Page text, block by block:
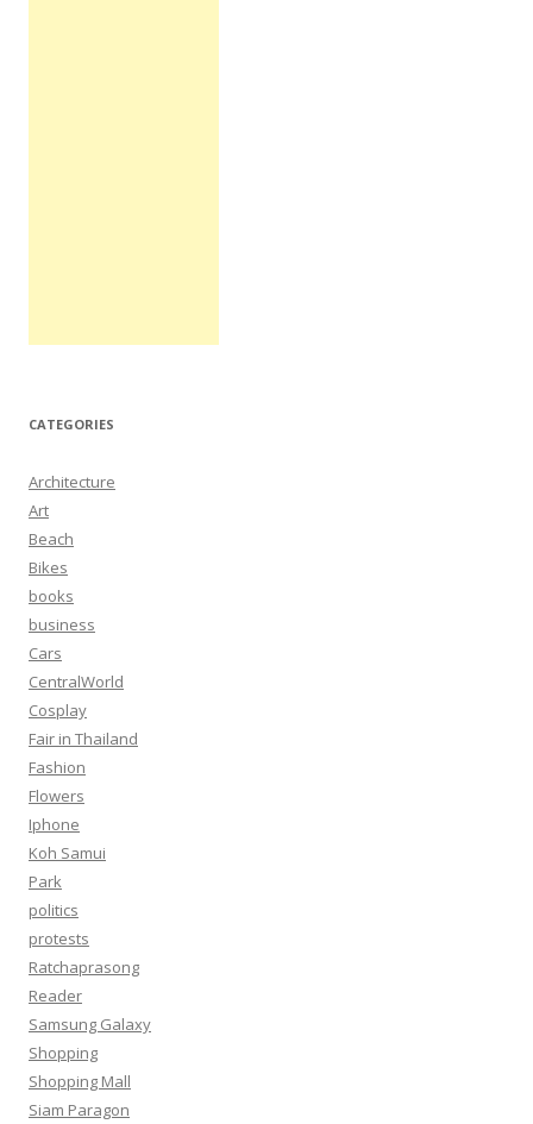
CATEGORIES
Architecture
Art
Beach
Bikes
books
business
Cars
CentralWorld
Cosplay
Fair in Thailand
Fashion
Flowers
Iphone
Koh Samui
Park
politics
protests
Ratchaprasong
Reader
Samsung Galaxy
Shopping
Shopping Mall
Siam Paragon